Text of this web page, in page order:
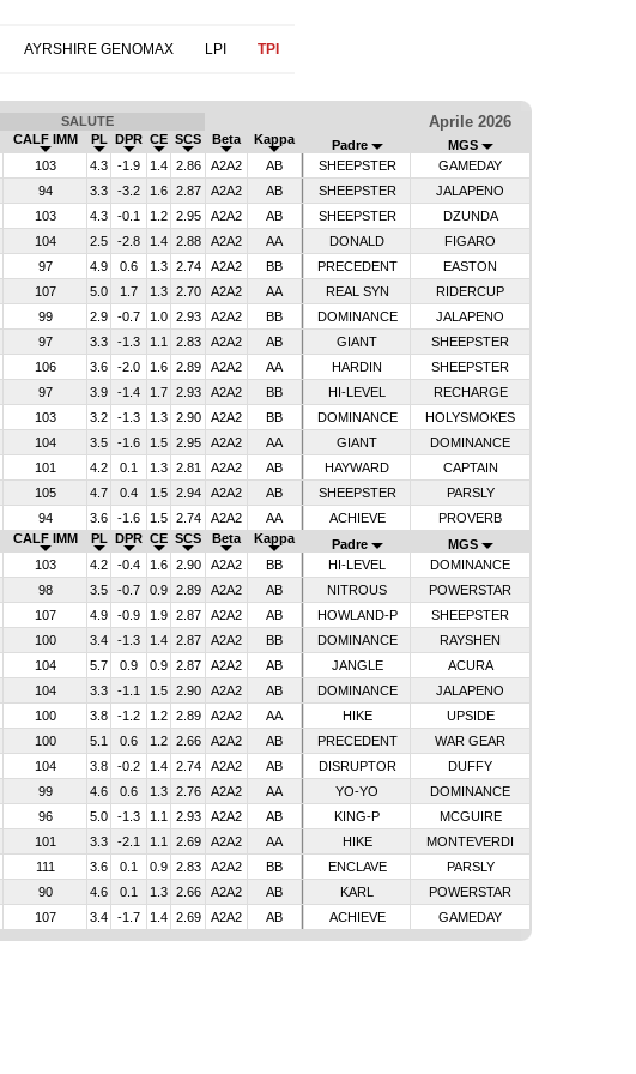
AYRSHIRE GENOMAX LPI TPI
SALUTE Aprile 2026
CALF IMM PL DPR CE SCS Beta Kappa Padre
MGS
103 4.3 -1.9 1.4 2.86 A2A2 AB SHEEPSTER
GAMEDAY
94 3.3 -3.2 1.6 2.87 A2A2 AB SHEEPSTER
JALAPENO
103 4.3 -0.1 1.2 2.95 A2A2 AB SHEEPSTER
DZUNDA
104 2.5 -2.8 1.4 2.88 A2A2 AA DONALD
FIGARO
97 4.9 0.6 1.3 2.74 A2A2 BB PRECEDENT
EASTON
107 5.0 1.7 1.3 2.70 A2A2 AA REAL SYN
RIDERCUP
99 2.9 -0.7 1.0 2.93 A2A2 BB DOMINANCE
JALAPENO
97 3.3 -1.3 1.1 2.83 A2A2 AB GIANT
SHEEPSTER
106 3.6 -2.0 1.6 2.89 A2A2 AA HARDIN
SHEEPSTER
97 3.9 -1.4 1.7 2.93 A2A2 BB HI-LEVEL
RECHARGE
103 3.2 -1.3 1.3 2.90 A2A2 BB DOMINANCE
HOLYSMOKES
104 3.5 -1.6 1.5 2.95 A2A2 AA GIANT
DOMINANCE
101 4.2 0.1 1.3 2.81 A2A2 AB HAYWARD
CAPTAIN
105 4.7 0.4 1.5 2.94 A2A2 AB SHEEPSTER
PARSLY
94 3.6 -1.6 1.5 2.74 A2A2 AA ACHIEVE
PROVERB
CALF IMM PL DPR CE SCS Beta Kappa Padre
MGS
103 4.2 -0.4 1.6 2.90 A2A2 BB HI-LEVEL
DOMINANCE
98 3.5 -0.7 0.9 2.89 A2A2 AB NITROUS
POWERSTAR
107 4.9 -0.9 1.9 2.87 A2A2 AB HOWLAND-P
SHEEPSTER
100 3.4 -1.3 1.4 2.87 A2A2 BB DOMINANCE
RAYSHEN
104 5.7 0.9 0.9 2.87 A2A2 AB JANGLE
ACURA
104 3.3 -1.1 1.5 2.90 A2A2 AB DOMINANCE
JALAPENO
100 3.8 -1.2 1.2 2.89 A2A2 AA HIKE
UPSIDE
100 5.1 0.6 1.2 2.66 A2A2 AB PRECEDENT
WAR GEAR
104 3.8 -0.2 1.4 2.74 A2A2 AB DISRUPTOR
DUFFY
99 4.6 0.6 1.3 2.76 A2A2 AA YO-YO
DOMINANCE
96 5.0 -1.3 1.1 2.93 A2A2 AB KING-P
MCGUIRE
101 3.3 -2.1 1.1 2.69 A2A2 AA HIKE
MONTEVERDI
111 3.6 0.1 0.9 2.83 A2A2 BB ENCLAVE
PARSLY
90 4.6 0.1 1.3 2.66 A2A2 AB KARL
POWERSTAR
107 3.4 -1.7 1.4 2.69 A2A2 AB ACHIEVE GAMEDAY